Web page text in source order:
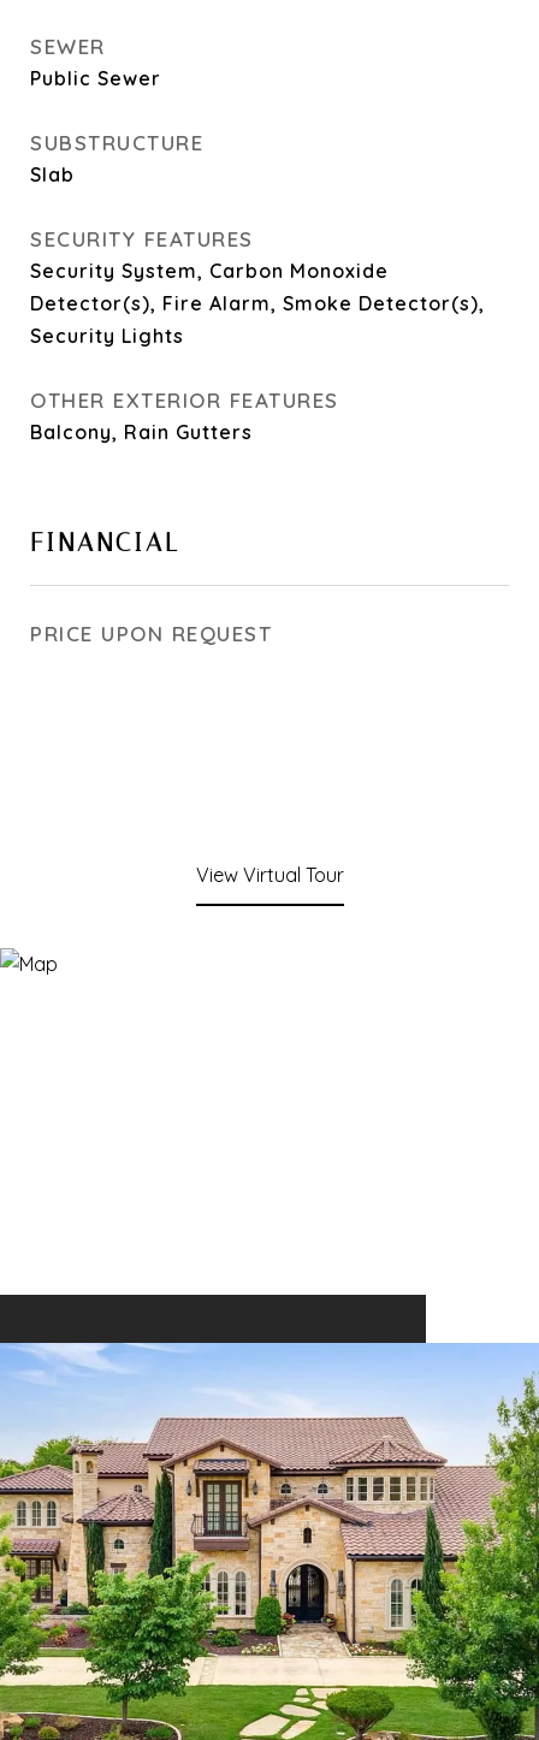
SEWER
Public Sewer
SUBSTRUCTURE
Slab
SECURITY FEATURES
Security System, Carbon Monoxide
Detector(s), Fire Alarm, Smoke Detector(s),
Security Lights
OTHER EXTERIOR FEATURES
Balcony, Rain Gutters
FINANCIAL
PRICE UPON REQUEST
View Virtual Tour